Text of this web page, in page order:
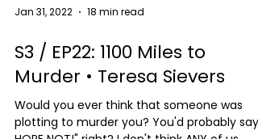
Jan 31, 2022 18 min read
S3 / EP22: 1100 Miles to
Murder • Teresa Sievers
Would you ever think that someone was
plotting to murder you? You'd probably say